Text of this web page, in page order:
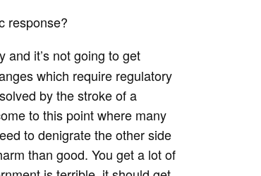
response?
and it’s not going to get
which require regulatory
by the stroke of a
to this point where many
to denigrate the other side
than good. You get a lot of